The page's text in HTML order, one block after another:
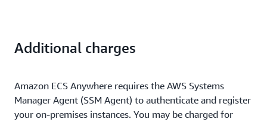
Additional charges
Amazon ECS Anywhere requires the AWS Systems
Manager Agent (SSM Agent) to authenticate and register
your on-premises instances. You may be charged for